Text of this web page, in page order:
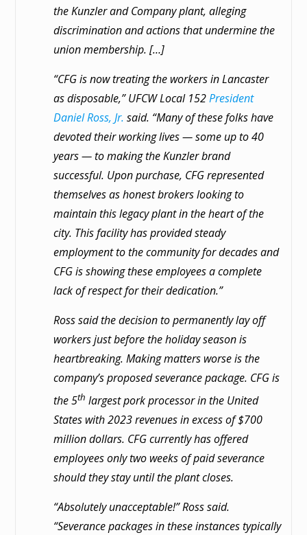
the Kunzler and Company plant, alleging
discrimination and actions that undermine the
union membership. […]
“CFG is now treating the workers in Lancaster
as disposable,” UFCW Local 152President
Daniel Ross, Jr. said. “Many of these folks have
devoted their working lives — some up to 40
years — to making the Kunzler brand
successful. Upon purchase, CFG represented
themselves as honest brokers looking to
maintain this legacy plant in the heart of the
city. This facility has provided steady
employment to the community for decades and
CFG is showing these employees a complete
lack of respect for their dedication.”
Ross said the decision to permanently lay off
workers just before the holiday season is
heartbreaking. Making matters worse is the
company’s proposed severance package. CFG is
the 5th largest pork processor in the United
States with 2023 revenues in excess of $700
million dollars. CFG currently has offered
employees only two weeks of paid severance
should they stay until the plant closes.
“Absolutely unacceptable!” Ross said.
“Severance packages in these instances typically